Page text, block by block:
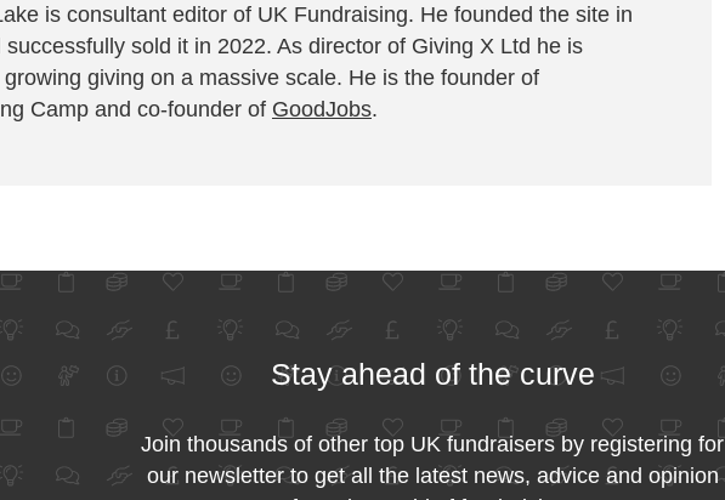
is consultant editor of UK Fundraising. He founded the site in
successfully sold it in 2022. As director of Giving X Ltd he is
giving on a massive scale. He is the founder of
Camp and co-founder of GoodJobs.
Stay ahead of the curve
Join thousands of other top UK fundraisers by registering for
our newsletter to get all the latest news, advice and opinion